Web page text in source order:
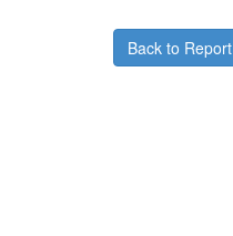
Back to Report